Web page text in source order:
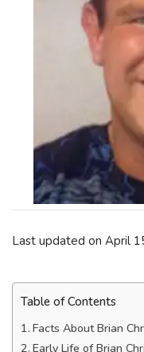
Last updated on April
Table of Contents
Facts About Brian
Early Life of Brian